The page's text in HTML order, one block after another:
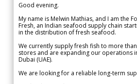
Good evening.
My name is Melwin Mathias, and I am the
Fresh, an Indian seafood supply chain
in the distribution of fresh seafood.
We currently supply fresh fish to more
stores and are expanding our operations
Dubai (UAE).
We are looking for a reliable long-term